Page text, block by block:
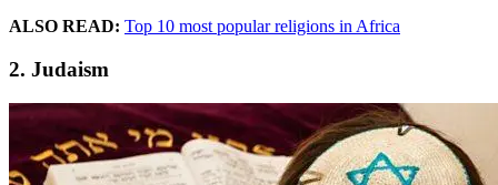
ALSO READ: Top 10 most popular religions in Africa
2. Judaism